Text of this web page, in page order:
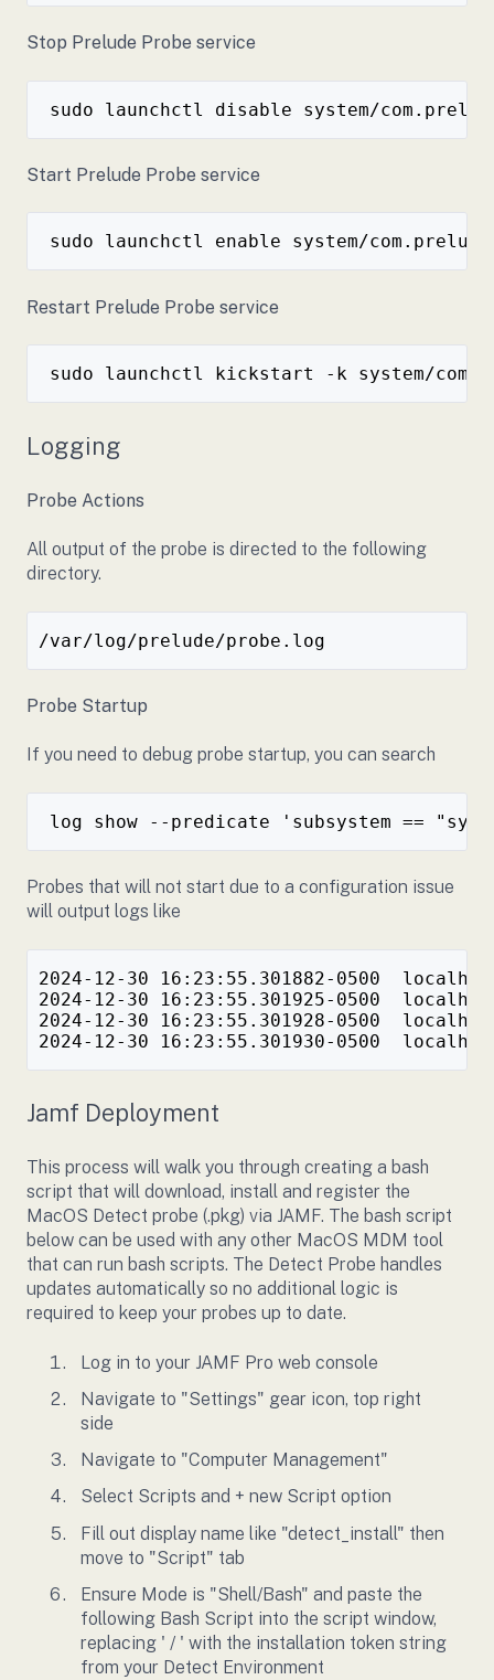
Stop Prelude Probe service
Start Prelude Probe service
Restart Prelude Probe service
Logging
Probe Actions
All output of the probe is directed to the following
directory.
Probe Startup
If you need to debug probe startup, you can search
Probes that will not start due to a configuration issue
will output logs like
2024-12-30 16:23:55.301882-0500
2024-12-30 16:23:55.301925-0500
2024-12-30 16:23:55.301928-0500
Jamf Deployment
This process will walk you through creating a bash
script that will download, install and register the
MacOS Detect probe (.pkg) via JAMF. The bash script
below can be used with any other MacOS MDM tool
that can run bash scripts. The Detect Probe handles
updates automatically so no additional logic is
required to keep your probes up to date.
Log in to your JAMF Pro web console
Navigate to "Settings" gear icon, top right
side
Navigate to "Computer Management"
Select Scripts and + new Script option
Fill out display name like "detect_install" then
move to "Script" tab
Ensure Mode is "Shell/Bash" and paste the
following Bash Script into the script window,
replacing ' / ' with the installation token string
from your Detect Environment